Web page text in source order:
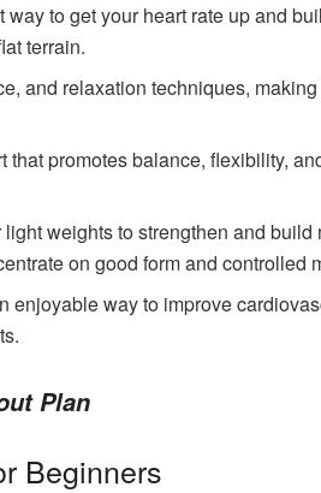
to get your heart rate up and
terrain.
and relaxation techniques,
promotes balance, flexibility,
weights to strengthen and build
on good form and controlled
enjoyable way to improve
Plan
Beginners